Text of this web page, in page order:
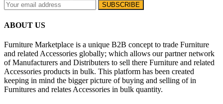
ABOUT US
Furniture Marketplace is a unique B2B concept to trade Furniture
and related Accessories globally; which allows our partner network
of Manufacturers and Distributers to sell there Furniture and related
Accessories products in bulk. This platform has been created
keeping in mind the bigger picture of buying and selling of in
Furnitures and relates Accessories in bulk quantity.